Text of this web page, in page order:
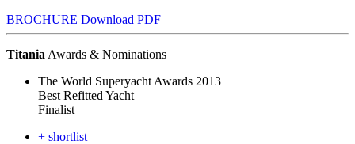
BROCHURE Download PDF
Titania Awards & Nominations
The World Superyacht Awards 2013
Best Refitted Yacht
Finalist
+ shortlist